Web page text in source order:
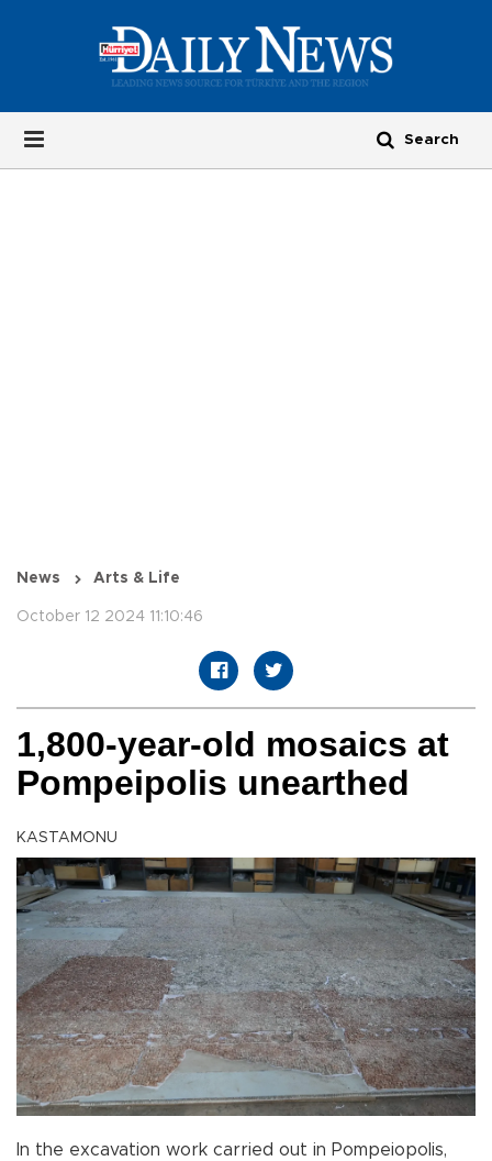
News Arts & Life
October 12 2024 11:10:46
1,800-year-old mosaics at
Pompeipolis unearthed
KASTAMONU
In the excavation work carried out in Pompeiopolis,